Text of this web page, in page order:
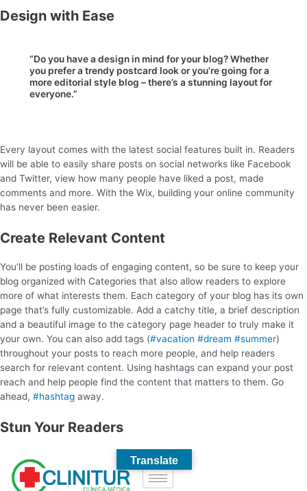
Design with Ease
“Do you have a design in mind for your blog? Whether
you prefer a trendy postcard look or you’re going for a
more editorial style blog – there’s a stunning layout for
everyone.”
Every layout comes with the latest social features built in. Readers
will be able to easily share posts on social networks like Facebook
and Twitter, view how many people have liked a post, made
comments and more. With the Wix, building your online community
has never been easier.
Create Relevant Content
You’ll be posting loads of engaging content, so be sure to keep your
blog organized with Categories that also allow readers to explore
more of what interests them. Each category of your blog has its own
page that’s fully customizable. Add a catchy title, a brief description
and a beautiful image to the category page header to truly make it
your own. You can also add tags (#vacation #dream #summer)
throughout your posts to reach more people, and help readers
search for relevant content. Using hashtags can expand your post
reach and help people find the content that matters to them. Go
ahead, #hashtag away.
Stun Your Readers